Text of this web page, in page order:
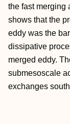
the fast merging
shows that the
eddy was the
dissipative
merged eddy.
submesoscale
exchanges